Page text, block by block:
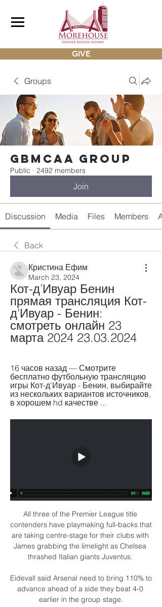
GIVE
Groups
gbmcaa Group
Public · 2492 members
Join
Discussion Media Files Members
Back
Кристина Ефим
March 23, 2024
Кот-д’Ивуар Бенин
прямая трансляция Кот-
д'Ивуар - Бенин:
смотреть онлайн 23
марта 2024 23.03.2024
16 часов назад — Смотрите
бесплатно футбольную трансляцию
игры Кот-д'Ивуар - Бенин, выбирайте
из нескольких вариантов источников,
в хорошем hd качестве ...
All three of the Premier League title
contenders have playmaking full-backs that
are taking centre-stage for their clubs with
James grabbing the limelight as Chelsea
thrashed Italian giants Juventus.
Eidevall said Arsenal need to bring 110% to
advance ahead of a side they beat 4-0
earlier in the group stage.